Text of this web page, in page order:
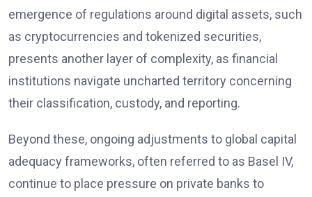
emergence of regulations around digital assets, such
as cryptocurrencies and tokenized securities,
presents another layer of complexity, as financial
institutions navigate uncharted territory concerning
their classification, custody, and reporting.
Beyond these, ongoing adjustments to global capital
adequacy frameworks, often referred to as Basel IV,
continue to place pressure on private banks to